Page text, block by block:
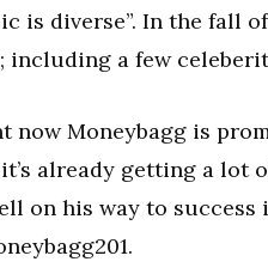
is diverse”. In the fall
including a few
now Moneybagg is
already getting a lot
on his way to